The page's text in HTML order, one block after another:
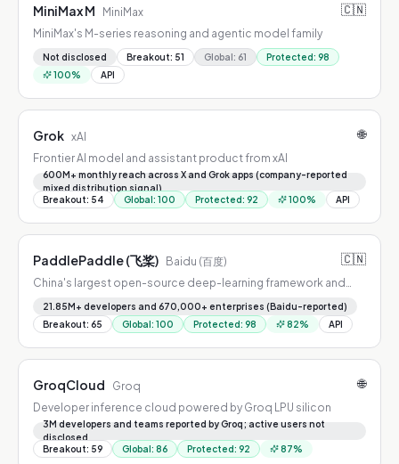
MiniMax M MiniMax 🇨🇳
MiniMax's M-series reasoning and agentic model family
Not disclosed Breakout: 51 Global: 61 Protected: 98
100% API
Grok xAI 🌐
Frontier AI model and assistant product from xAI
600M+ monthly reach across X and Grok apps (company-reported
mixed distribution signal)
Breakout: 54 Global: 100 Protected: 92 100% API
PaddlePaddle (飞桨) Baidu (百度) 🇨🇳
China's largest open-source deep-learning framework and
21.85M+ developers and 670,000+ enterprises (Baidu-reported)
Breakout: 65 Global: 100 Protected: 98 82% API
GroqCloud Groq 🌐
Developer inference cloud powered by Groq LPU silicon
3M developers and teams reported by Groq; active users not
disclosed
Breakout: 59 Global: 86 Protected: 92 87%